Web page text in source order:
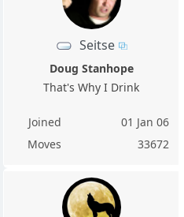
Seitse
Doug Stanhope
That's Why I Drink
Joined
01 Jan 06
Moves
33672